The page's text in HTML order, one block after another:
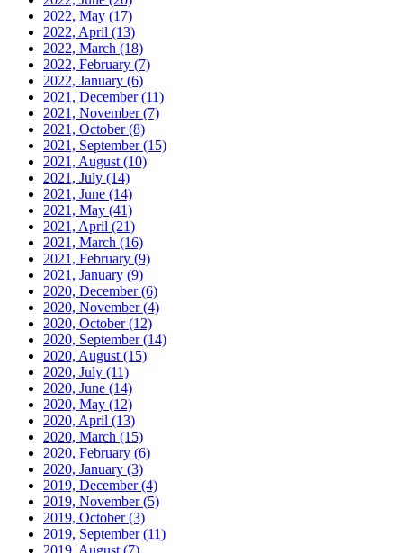
2022, May (17)
2022, April (13)
2022, March (18)
2022, February (7)
2022, January (6)
2021, December(11)
2021, November(7)
2021, October(8)
2021, September(15)
2021, August (10)
2021, July (14)
2021, June (14)
2021, May (41)
2021, April (21)
2021, March (16)
2021, February (9)
2021, January (9)
2020, December(6)
2020, November(4)
2020, October(12)
2020, September(14)
2020, August (15)
2020, July (11)
2020, June (14)
2020, May (12)
2020, April (13)
2020, March (15)
2020, February (6)
2020, January (3)
2019, December(4)
2019, November(5)
2019, October(3)
2019, September(11)
2019, August (7)